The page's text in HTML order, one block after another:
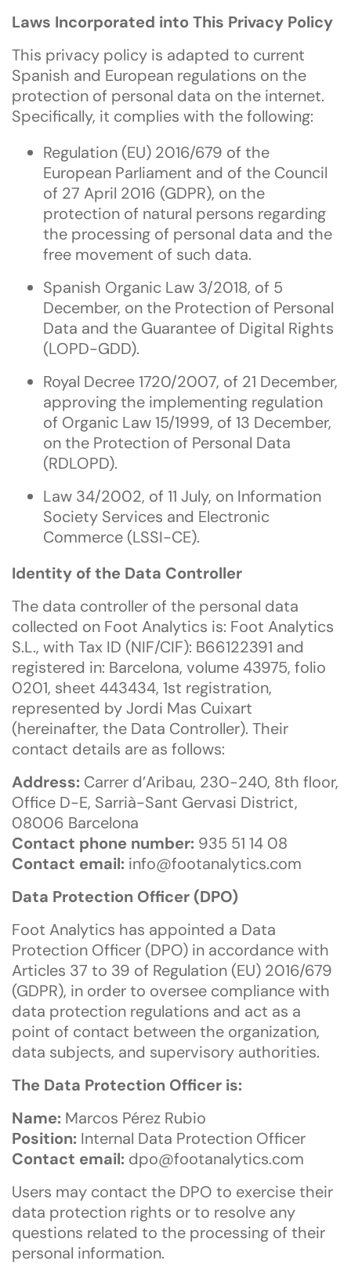
Laws Incorporated into This Privacy Policy
This privacy policy is adapted to current
Spanish and European regulations on the
protection of personal data on the internet.
Specifically, it complies with the following:
Regulation (EU) 2016/679 of the
European Parliament and of the Council
of 27 April 2016 (GDPR), on the
protection of natural persons regarding
the processing of personal data and the
free movement of such data.
Spanish Organic Law 3/2018, of 5
December, on the Protection of Personal
Data and the Guarantee of Digital Rights
(LOPD-GDD).
Royal Decree 1720/2007, of 21 December,
approving the implementing regulation
of Organic Law 15/1999, of 13 December,
on the Protection of Personal Data
(RDLOPD).
Law 34/2002, of 11 July, on Information
Society Services and Electronic
Commerce (LSSI-CE).
Identity of the Data Controller
The data controller of the personal data
collected on Foot Analytics is: Foot Analytics
S.L., with Tax ID (NIF/CIF): B66122391 and
registered in: Barcelona, volume 43975, folio
0201, sheet 443434, 1st registration,
represented by Jordi Mas Cuixart
(hereinafter, the Data Controller). Their
contact details are as follows:
Address: Carrer d’Aribau, 230-240, 8th floor,
Office D-E, Sarrià-Sant Gervasi District,
08006 Barcelona
Contact phone number: 935 51 14 08
Contact email: info@footanalytics.com
Data Protection Officer (DPO)
Foot Analytics has appointed a Data
Protection Officer (DPO) in accordance with
Articles 37 to 39 of Regulation (EU) 2016/679
(GDPR), in order to oversee compliance with
data protection regulations and act as a
point of contact between the organization,
data subjects, and supervisory authorities.
The Data Protection Officer is:
Name: Marcos Pérez Rubio
Position: Internal Data Protection Officer
Contact email: dpo@footanalytics.com
Users may contact the DPO to exercise their
data protection rights or to resolve any
questions related to the processing of their
personal information.